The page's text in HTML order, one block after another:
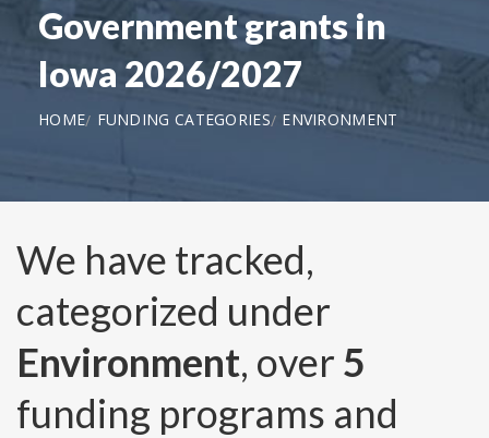
Government grants in
Iowa 2026/2027
HOME FUNDING CATEGORIES ENVIRONMENT
We have tracked,
categorized under
Environment, over 5
funding programs and